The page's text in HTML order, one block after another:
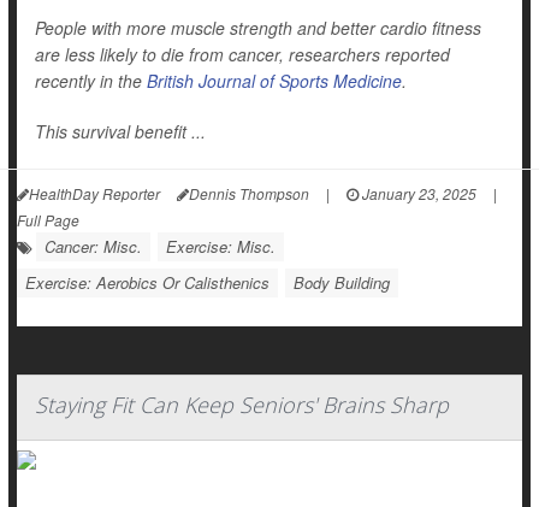
People with more muscle strength and better cardio fitness
are less likely to die from cancer, researchers reported
recently in the British Journal of Sports Medicine.
This survival benefit ...
HealthDay Reporter Dennis Thompson | January 23, 2025
|
Full Page
Cancer: Misc.
Exercise: Misc.
Exercise: Aerobics Or Calisthenics
Body Building
Staying Fit Can Keep Seniors' Brains Sharp